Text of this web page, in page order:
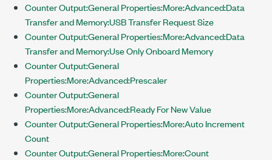
Counter Output:General Properties:More:Advanced:Data
Transfer and Memory:USB Transfer Request Size
Counter Output:General Properties:More:Advanced:Data
Transfer and Memory:Use Only Onboard Memory
Counter Output:General
Properties:More:Advanced:Prescaler
Counter Output:General
Properties:More:Advanced:Ready For New Value
Counter Output:General Properties:More:Auto Increment
Count
Counter Output:General Properties:More:Count